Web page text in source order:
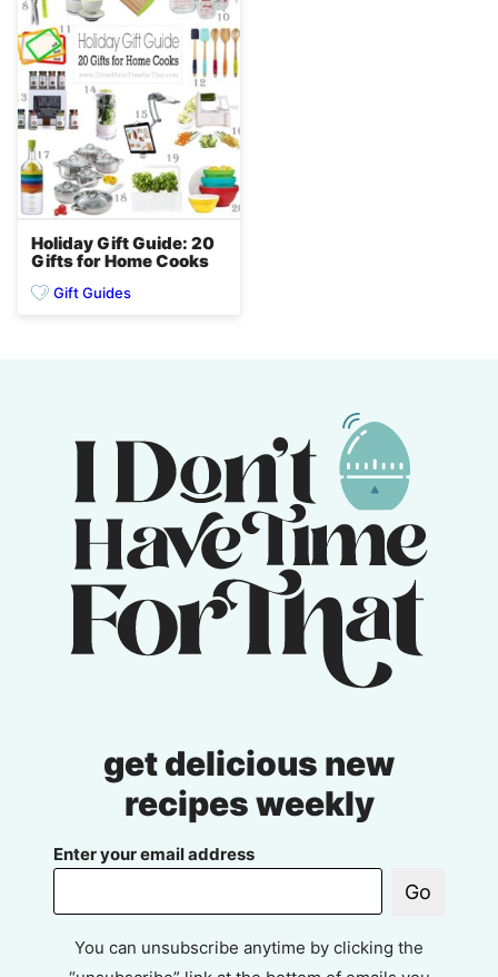
Holiday Gift Guide: 20
Gifts for Home Cooks
Gift Guides
get delicious new
recipes weekly
Enter your email address
Go
You can unsubscribe anytime by clicking the